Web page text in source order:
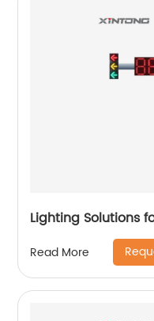
Lighting Solutions
Read More